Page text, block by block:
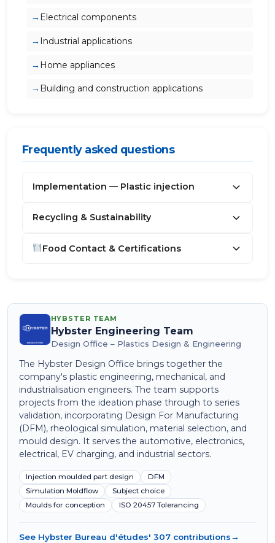
Electrical components
Industrial applications
Home appliances
Building and construction applications
Frequently asked questions
Implementation — Plastic injection
Recycling & Sustainability
Food Contact & Certifications
HYBSTER TEAM
Hybster Engineering Team
Design Office – Plastics Design & Engineering
The Hybster Design Office brings together the
company's plastic engineering, mechanical, and
industrialisation engineers. The team supports
projects from the ideation phase through to series
validation, incorporating Design For Manufacturing
(DFM), rheological simulation, material selection, and
mould design. It serves the automotive, electronics,
electrical, EV charging, and industrial sectors.
Injection moulded part design
DFM
Simulation Moldflow
Subject choice
Moulds for conception
ISO 20457 Tolerancing
See Hybster Bureau d'études' 307 contributions→